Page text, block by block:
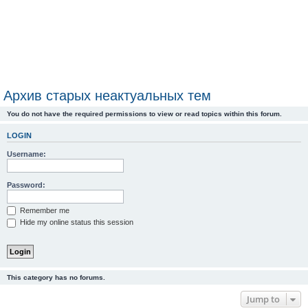
Архив старых неактуальных тем
You do not have the required permissions to view or read topics within this forum.
LOGIN
Username:
Password:
Remember me
Hide my online status this session
This category has no forums.
Jump to